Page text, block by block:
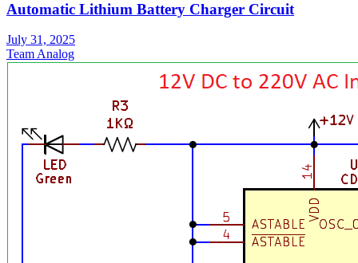
Automatic Lithium Battery Charger Circuit
July 31, 2025
Team Analog